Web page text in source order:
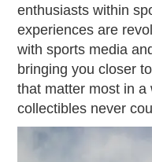
enthusiasts within
experiences are
with sports media
bringing you closer
that matter most in a
collectibles never